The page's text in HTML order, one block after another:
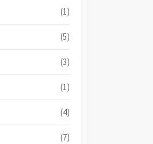
(1)
(5)
(3)
(1)
(4)
(7)